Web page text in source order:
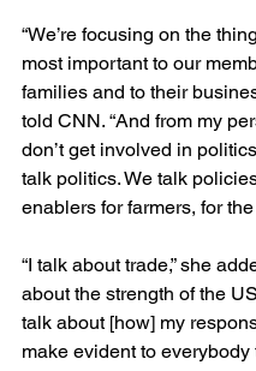
“We’re focusing on the
most important to our
families and to their
told CNN. “And from my
don’t get involved in
talk politics. We talk
enablers for farmers, for the
“I talk about trade,” she
about the strength of the
talk about [how] my
make evident to everybody